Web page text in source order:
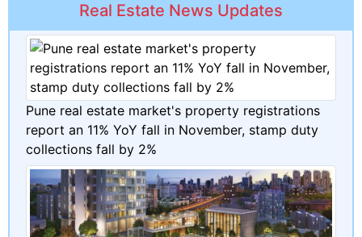
Real Estate News Updates
Pune real estate market's property registrations
report an 11% YoY fall in November, stamp duty
collections fall by 2%